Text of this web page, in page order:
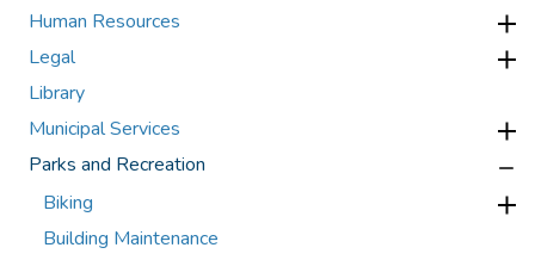
Human Resources
Legal
Library
Municipal Services
Parks and Recreation
Biking
Building Maintenance